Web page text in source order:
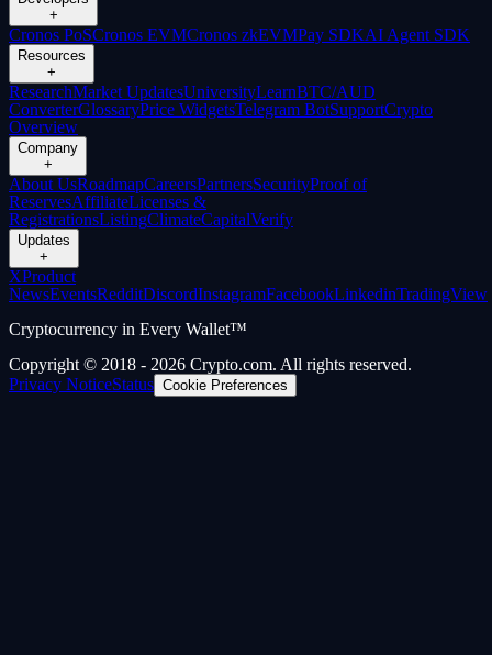
+
Cronos PoSCronos EVMCronos zkEVMPay SDKAI Agent SDK
Resources
+
ResearchMarket UpdatesUniversityLearnBTC/AUD
ConverterGlossaryPrice WidgetsTelegram BotSupportCrypto
Overview
Company
+
About UsRoadmapCareersPartnersSecurityProof of
ReservesAffiliateLicenses &
RegistrationsListingClimateCapitalVerify
Updates
+
XProduct
NewsEventsRedditDiscordInstagramFacebookLinkedinTradingView
Cryptocurrency in Every Wallet™
Copyright © 2018 - 2026 Crypto.com. All rights reserved.
Privacy NoticeStatus Cookie Preferences